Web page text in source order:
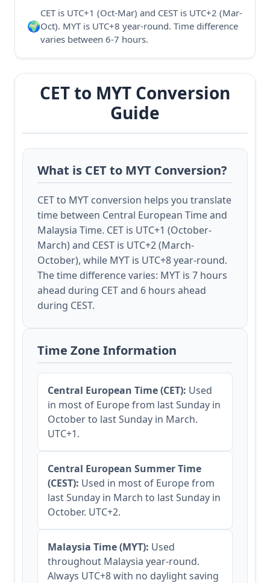
🌍
CET is UTC+1 (Oct-Mar) and CEST is UTC+2 (Mar-
Oct). MYT is UTC+8 year-round. Time difference
varies between 6-7 hours.
CET to MYT Conversion
Guide
What is CET to MYT Conversion?
CET to MYT conversion helps you translate
time between Central European Time and
Malaysia Time. CET is UTC+1 (October-
March) and CEST is UTC+2 (March-
October), while MYT is UTC+8 year-round.
The time difference varies: MYT is 7 hours
ahead during CET and 6 hours ahead
during CEST.
Time Zone Information
Central European Time (CET): Used
in most of Europe from last Sunday in
October to last Sunday in March.
UTC+1.
Central European Summer Time
(CEST): Used in most of Europe from
last Sunday in March to last Sunday in
October. UTC+2.
Malaysia Time (MYT): Used
throughout Malaysia year-round.
Always UTC+8 with no daylight saving